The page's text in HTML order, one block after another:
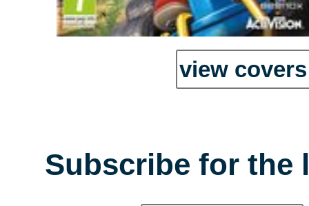
view
Subscribe for the